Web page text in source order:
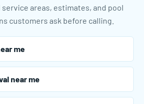
areas, estimates, and pool
customers ask before calling.
me
near me